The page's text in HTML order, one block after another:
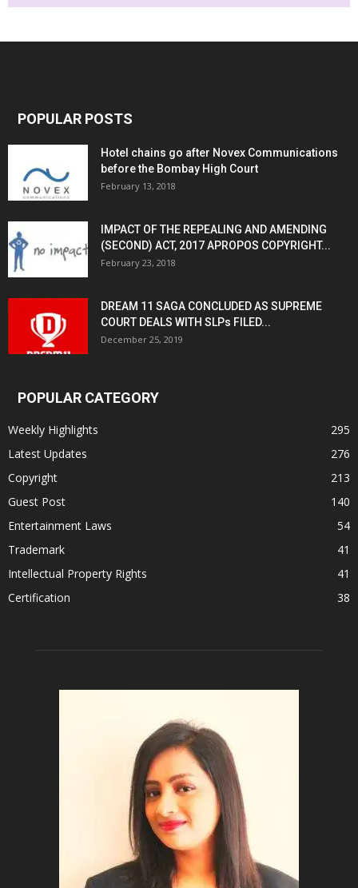
POPULAR POSTS
Hotel chains go after Novex Communications
before the Bombay High Court
February 13, 2018
IMPACT OF THE REPEALING AND AMENDING
(SECOND) ACT, 2017 APROPOS COPYRIGHT...
February 23, 2018
DREAM 11 SAGA CONCLUDED AS SUPREME
COURT DEALS WITH SLPs FILED...
December 25, 2019
POPULAR CATEGORY
Weekly Highlights
295
Latest Updates
276
Copyright
213
Guest Post
140
Entertainment Laws
54
Trademark
41
Intellectual Property Rights
41
Certification
38